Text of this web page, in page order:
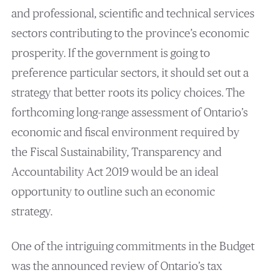
and professional, scientific and technical services
sectors contributing to the province’s economic
prosperity. If the government is going to
preference particular sectors, it should set out a
strategy that better roots its policy choices. The
forthcoming long-range assessment of Ontario’s
economic and fiscal environment required by
the Fiscal Sustainability, Transparency and
Accountability Act 2019 would be an ideal
opportunity to outline such an economic
strategy.
One of the intriguing commitments in the Budget
was the announced review of Ontario’s tax